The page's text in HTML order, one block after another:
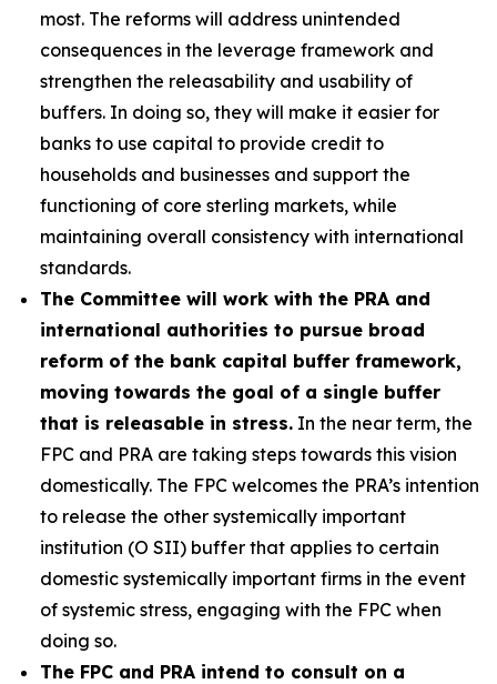
most. The reforms will address unintended
consequences in the leverage framework and
strengthen the releasability and usability of
buffers. In doing so, they will make it easier for
banks to use capital to provide credit to
households and businesses and support the
functioning of core sterling markets, while
maintaining overall consistency with international
standards.
The Committee will work with the PRA and
international authorities to pursue broad
reform of the bank capital buffer framework,
moving towards the goal of a single buffer
that is releasable in stress. In the near term, the
FPC and PRA are taking steps towards this vision
domestically. The FPC welcomes the PRA’s intention
to release the other systemically important
institution (O SII) buffer that applies to certain
domestic systemically important firms in the event
of systemic stress, engaging with the FPC when
doing so.
The FPC and PRA intend to consult on a